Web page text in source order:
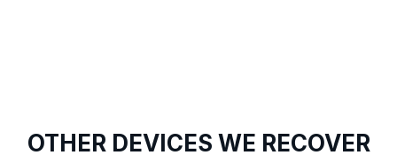
OTHER DEVICES WE RECOVER